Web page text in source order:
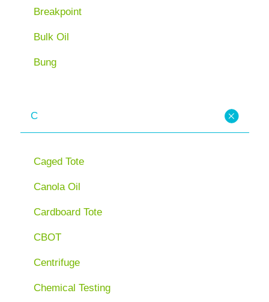
Breakpoint
Bulk Oil
Bung
C
Caged Tote
Canola Oil
Cardboard Tote
CBOT
Centrifuge
Chemical Testing